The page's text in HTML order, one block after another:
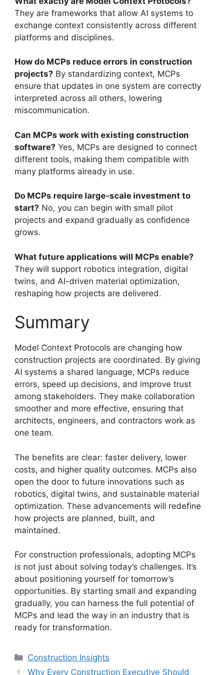
They are frameworks that allow AI systems to
exchange context consistently across different
platforms and disciplines.
How do MCPs reduce errors in construction
projects? By standardizing context, MCPs
ensure that updates in one system are correctly
interpreted across all others, lowering
miscommunication.
Can MCPs work with existing construction
software? Yes, MCPs are designed to connect
different tools, making them compatible with
many platforms already in use.
Do MCPs require large-scale investment to
start? No, you can begin with small pilot
projects and expand gradually as confidence
grows.
What future applications will MCPs enable?
They will support robotics integration, digital
twins, and AI-driven material optimization,
reshaping how projects are delivered.
Summary
Model Context Protocols are changing how
construction projects are coordinated. By giving
AI systems a shared language, MCPs reduce
errors, speed up decisions, and improve trust
among stakeholders. They make collaboration
smoother and more effective, ensuring that
architects, engineers, and contractors work as
one team.
The benefits are clear: faster delivery, lower
costs, and higher quality outcomes. MCPs also
open the door to future innovations such as
robotics, digital twins, and sustainable material
optimization. These advancements will redefine
how projects are planned, built, and
maintained.
For construction professionals, adopting MCPs
is not just about solving today’s challenges. It’s
about positioning yourself for tomorrow’s
opportunities. By starting small and expanding
gradually, you can harness the full potential of
MCPs and lead the way in an industry that is
ready for transformation.
Categories
Construction Insights
Why Every Construction Executive Should